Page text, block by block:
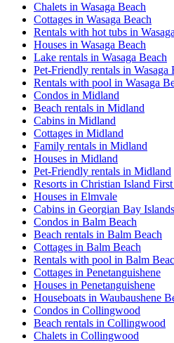
Chalets in Wasaga Beach
Cottages in Wasaga Beach
Rentals with hot tubs in
Houses in Wasaga Beach
Lake rentals in Wasaga Beach
Pet-Friendly rentals in Wasaga
Rentals with pool in Wasaga
Condos in Midland
Beach rentals in Midland
Cabins in Midland
Cottages in Midland
Family rentals in Midland
Houses in Midland
Pet-Friendly rentals in Midland
Resorts in Christian Island
Houses in Elmvale
Cabins in Georgian Bay
Condos in Balm Beach
Beach rentals in Balm Beach
Cottages in Balm Beach
Rentals with pool in Balm
Cottages in Penetanguishene
Houses in Penetanguishene
Houseboats in Waubaushene
Condos in Collingwood
Beach rentals in Collingwood
Chalets in Collingwood